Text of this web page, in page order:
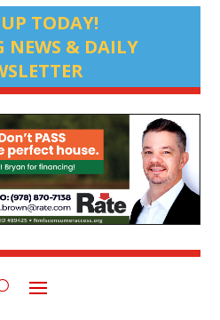
TODAY!
NEWS & DAILY